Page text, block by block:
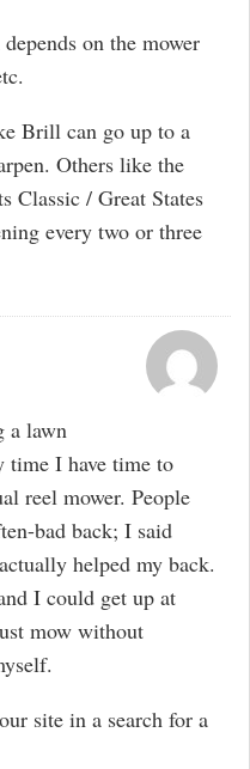
on the mower
Brill can go up to a
Others like the
Classic / Great States
every two or three
a lawn
time I have time to
reel mower. People
bad back; I said
helped my back.
I could get up at
mow without
site in a search for a